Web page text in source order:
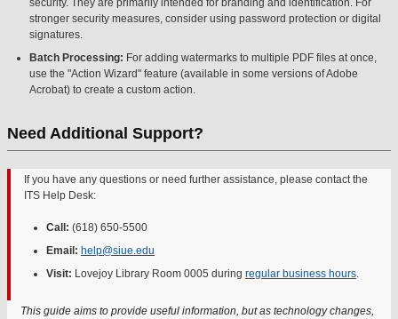
security. They are primarily intended for branding and identification. For
stronger security measures, consider using password protection or digital
signatures.
Batch Processing: For adding watermarks to multiple PDF files at once,
use the "Action Wizard" feature (available in some versions of Adobe
Acrobat) to create a custom action.
Need Additional Support?
If you have any questions or need further assistance, please contact the
ITS Help Desk:
Call: (618) 650-5500
Email: help@siue.edu
Visit: Lovejoy Library Room 0005 during regular business hours.
This guide aims to provide useful information, but as technology changes,